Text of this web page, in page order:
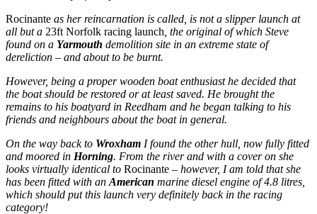
Rocinante as her reincarnation is called, is not a slipper launch at
all but a 23ft Norfolk racing launch , the original of which Steve
found on a Yarmouth demolition site in an extreme state of
dereliction – and about to be burnt.
However, being a proper wooden boat enthusiast he decided that
the boat should be restored or at least saved. He brought the
remains to his boatyard in Reedham and he began talking to his
friends and neighbours about the boat in general.
On the way back to Wroxham I found the other hull, now fully fitted
and moored in Horning. From the river and with a cover on she
looks virtually identical to Rocinante – however, I am told that she
has been fitted with an American marine diesel engine of 4.8 litres,
which should put this launch very definitely back in the racing
category!